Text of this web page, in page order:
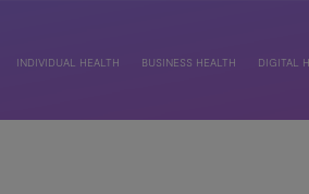
INDIVIDUAL HEALTH BUSINESS HEALTH DIGITAL